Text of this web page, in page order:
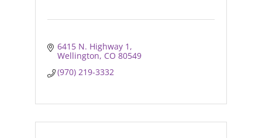
6415 N. Highway 1
Wellington CO 80549
(970) 219-3332